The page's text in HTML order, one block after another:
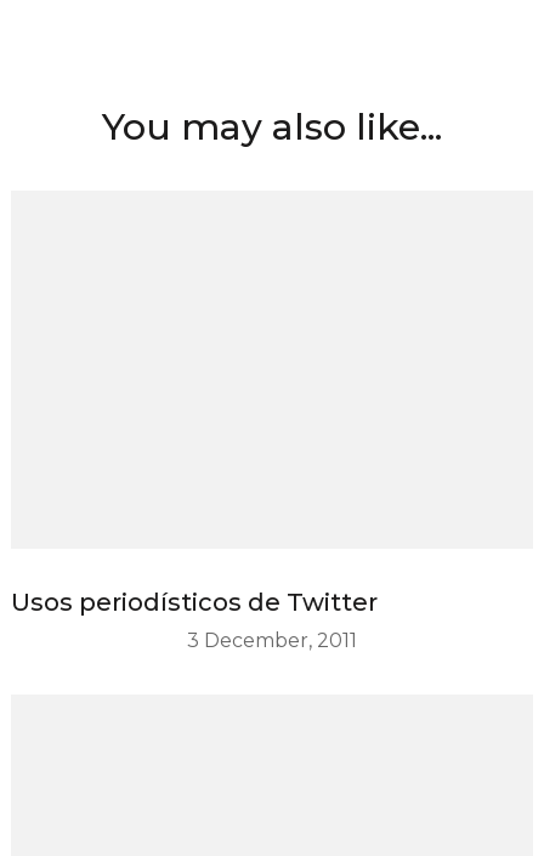
You may also like...
Usos periodísticos de Twitter
3 December, 2011